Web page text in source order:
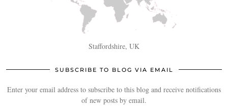
Staffordshire, UK
SUBSCRIBE TO BLOG VIA EMAIL
Enter your email address to subscribe to this blog and receive notifications
of new posts by email.